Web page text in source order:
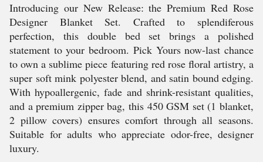
Introducing our New Release: the Premium Red Rose
Designer Blanket Set. Crafted to splendiferous
perfection, this double bed set brings a polished
statement to your bedroom. Pick Yours now-last chance
to own a sublime piece featuring red rose floral artistry, a
super soft mink polyester blend, and satin bound edging.
With hypoallergenic, fade and shrink-resistant qualities,
and a premium zipper bag, this 450 GSM set (1 blanket,
2 pillow covers) ensures comfort through all seasons.
Suitable for adults who appreciate odor-free, designer
luxury.